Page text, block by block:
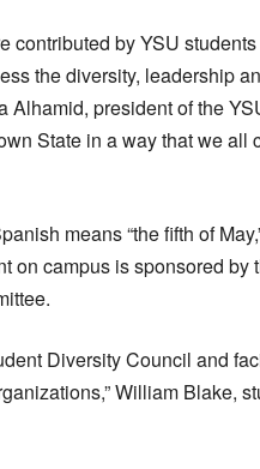
contributed by YSU
the diversity, leadership
Alhamid, president of the
State in a way that we all
means “the fifth of
campus is sponsored by
Diversity Council and
William Blake,